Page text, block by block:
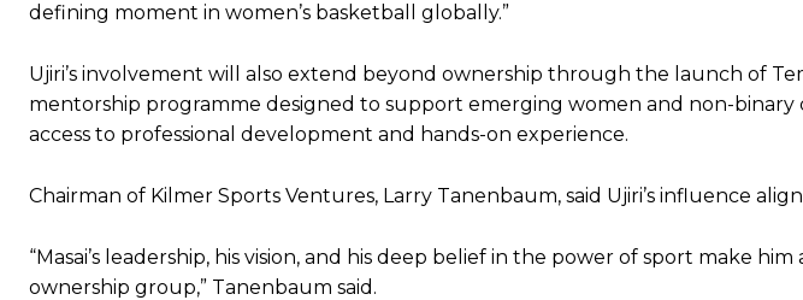
defining moment in women’s basketball globally.”
Ujiri’s involvement will also extend beyond ownership through the launch of
mentorship programme designed to support emerging women and non-binary
access to professional development and hands-on experience.
Chairman of Kilmer Sports Ventures, Larry Tanenbaum, said Ujiri’s influence
“Masai’s leadership, his vision, and his deep belief in the power of sport make
ownership group,” Tanenbaum said.